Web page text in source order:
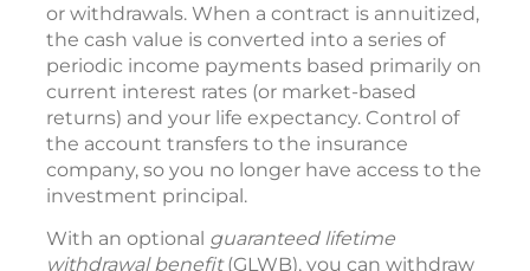
or withdrawals. When a contract is annuitized,
the cash value is converted into a series of
periodic income payments based primarily on
current interest rates (or market-based
returns) and your life expectancy. Control of
the account transfers to the insurance
company, so you no longer have access to the
investment principal.
With an optional guaranteed lifetime
withdrawal benefit(GLWB), you can withdraw